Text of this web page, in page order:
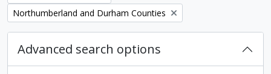
Remove filter:
Northumberland and Durham Counties
Advanced search options